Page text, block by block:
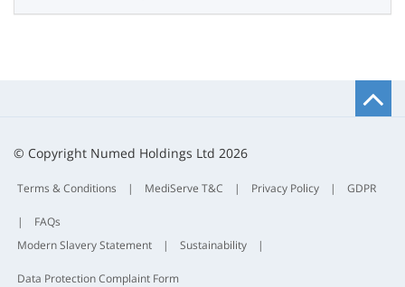
© Copyright Numed Holdings Ltd 2026
Terms & Conditions | MediServe T&C | Privacy Policy | GDPR
|
FAQs
Modern Slavery Statement
| Sustainability |
Data Protection Complaint Form